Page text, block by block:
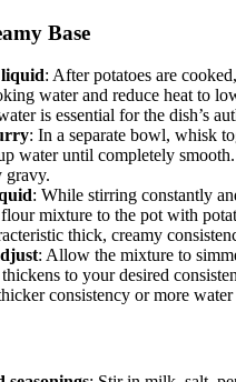
Base
: After potatoes are
water and reduce heat to
is essential for the dish’s
: In a separate bowl, whisk
water until completely
gravy.
: While stirring constantly
mixture to the pot with
thick, creamy
: Allow the mixture to
to your desired
consistency or more